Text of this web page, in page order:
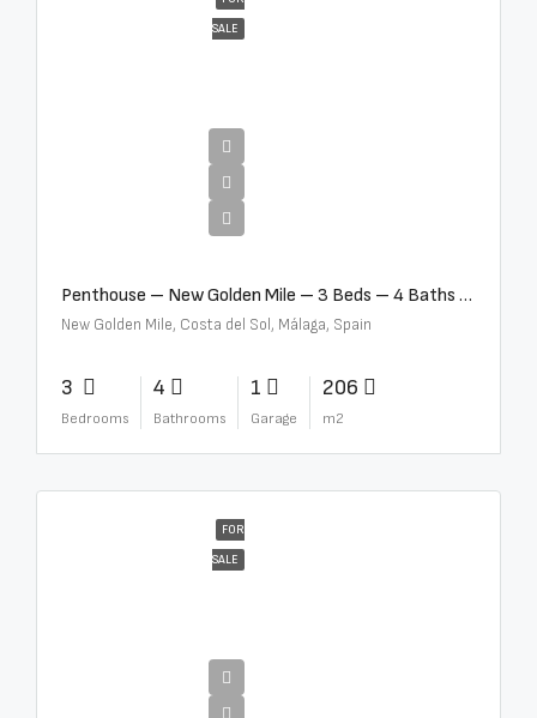
SALE
Penthouse – New Golden Mile – 3 Beds – 4 Baths – R5362954
New Golden Mile, Costa del Sol, Málaga, Spain
3
Bedrooms
4
Bathrooms
1
Garage
206
m2
FOR
SALE